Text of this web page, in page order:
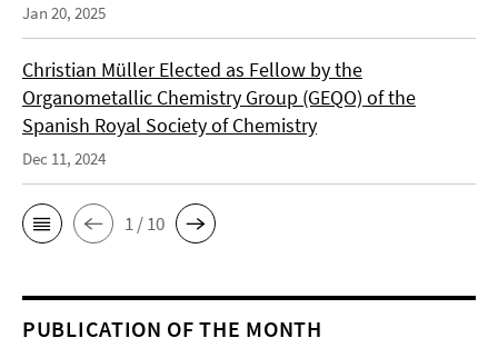
Jan 20, 2025
Christian Müller Elected as Fellow by the
Organometallic Chemistry Group (GEQO) of the
Spanish Royal Society of Chemistry
Dec 11, 2024
1 / 10
PUBLICATION OF THE MONTH